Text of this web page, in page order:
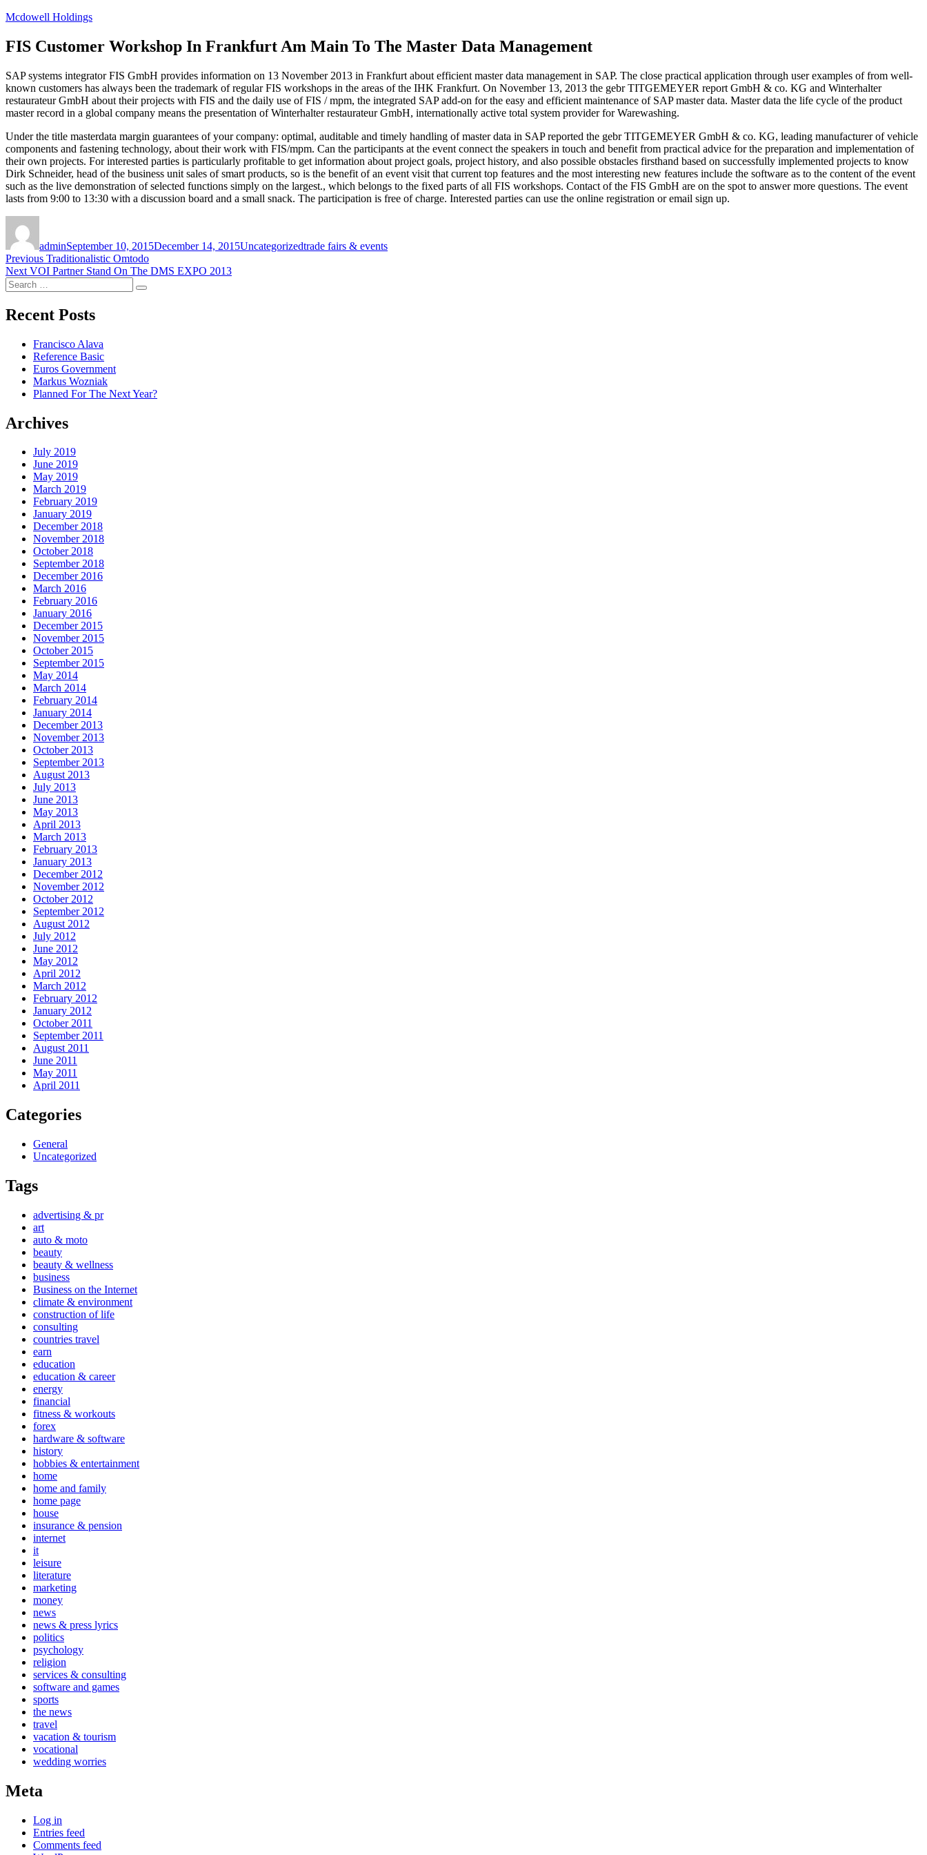
Skip
content
Mcdowell Holdings
FIS Customer Workshop In Frankfurt Am Main To The Master Data Management
SAP systems integrator FIS GmbH provides information on 13 November 2013 in Frankfurt about efficient master data management in SAP. The close practical application through user examples of from well-
known customers has always been the trademark of regular FIS workshops in the areas of the IHK Frankfurt. On November 13, 2013 the gebr TITGEMEYER report GmbH & co. KG and Winterhalter
restaurateur GmbH about their projects with FIS and the daily use of FIS / mpm, the integrated SAP add-on for the easy and efficient maintenance of SAP master data. Master data the life cycle of the product
master record in a global company means the presentation of Winterhalter restaurateur GmbH, internationally active total system provider for Warewashing.
Under the title masterdata margin guarantees of your company: optimal, auditable and timely handling of master data in SAP reported the gebr TITGEMEYER GmbH & co. KG, leading manufacturer of vehicle
components and fastening technology, about their work with FIS/mpm. Can the participants at the event connect the speakers in touch and benefit from practical advice for the preparation and implementation of
their own projects. For interested parties is particularly profitable to get information about project goals, project history, and also possible obstacles firsthand based on successfully implemented projects to know
Dirk Schneider, head of the business unit sales of smart products, so is the benefit of an event visit that current top features and the most interesting new features include the software as to the content of the event
such as the live demonstration of selected functions simply on the largest., which belongs to the fixed parts of all FIS workshops. Contact of the FIS GmbH are on the spot to answer more questions. The event
lasts from 9:00 to 13:30 with a discussion board and a small snack. The participation is free of charge. Interested parties can use the online registration or email sign up.
adminSeptember 10, 2015December 14, 2015Uncategorizedtrade fairs & events
Post
navigation
Previous Previous
post:
Traditionalistic Omtodo
Next Next
post:
VOI Partner Stand On The DMS EXPO 2013
Search
for:
Search
Recent Posts
Francisco Alava
Reference Basic
Euros Government
Markus Wozniak
Planned For The Next Year?
Archives
July 2019
June 2019
May 2019
March 2019
February 2019
January 2019
December 2018
November 2018
October 2018
September 2018
December 2016
March 2016
February 2016
January 2016
December 2015
November 2015
October 2015
September 2015
May 2014
March 2014
February 2014
January 2014
December 2013
November 2013
October 2013
September 2013
August 2013
July 2013
June 2013
May 2013
April 2013
March 2013
February 2013
January 2013
December 2012
November 2012
October 2012
September 2012
August 2012
July 2012
June 2012
May 2012
April 2012
March 2012
February 2012
January 2012
October 2011
September 2011
August 2011
June 2011
May 2011
April 2011
Categories
General
Uncategorized
Tags
advertising & pr
art
auto & moto
beauty
beauty & wellness
business
Business on the Internet
climate & environment
construction of life
consulting
countries travel
earn
education
education & career
energy
financial
fitness & workouts
forex
hardware & software
history
hobbies & entertainment
home
home and family
home page
house
insurance & pension
internet
it
leisure
literature
marketing
money
news
news & press lyrics
politics
psychology
religion
services & consulting
software and games
sports
the news
travel
vacation & tourism
vocational
wedding worries
Meta
Log in
Entries feed
Comments feed